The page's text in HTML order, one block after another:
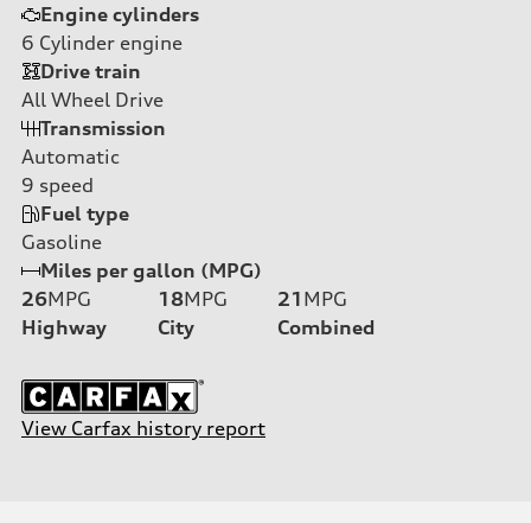
Engine cylinders
6 Cylinder engine
Drive train
All Wheel Drive
Transmission
Automatic
9 speed
Fuel type
Gasoline
Miles per gallon (MPG)
26MPG
Highway
18MPG
City
21 MPG
Combined
View Carfax history report